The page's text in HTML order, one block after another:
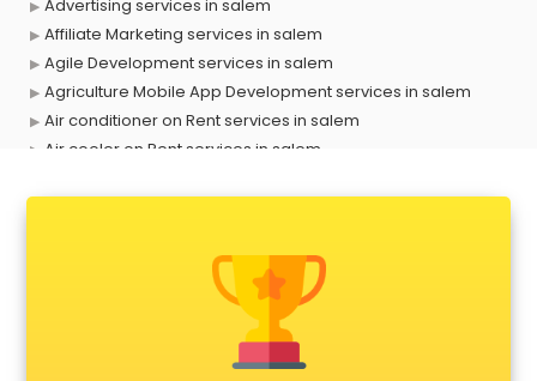
Advertising services in salem
Affiliate Marketing services in salem
Agile Development services in salem
Agriculture Mobile App Development services in salem
Air conditioner on Rent services in salem
Air cooler on Rent services in salem
Animal Transporters services in salem
Animated Video Production services in salem
Animation services in salem
Animation Studios services in salem